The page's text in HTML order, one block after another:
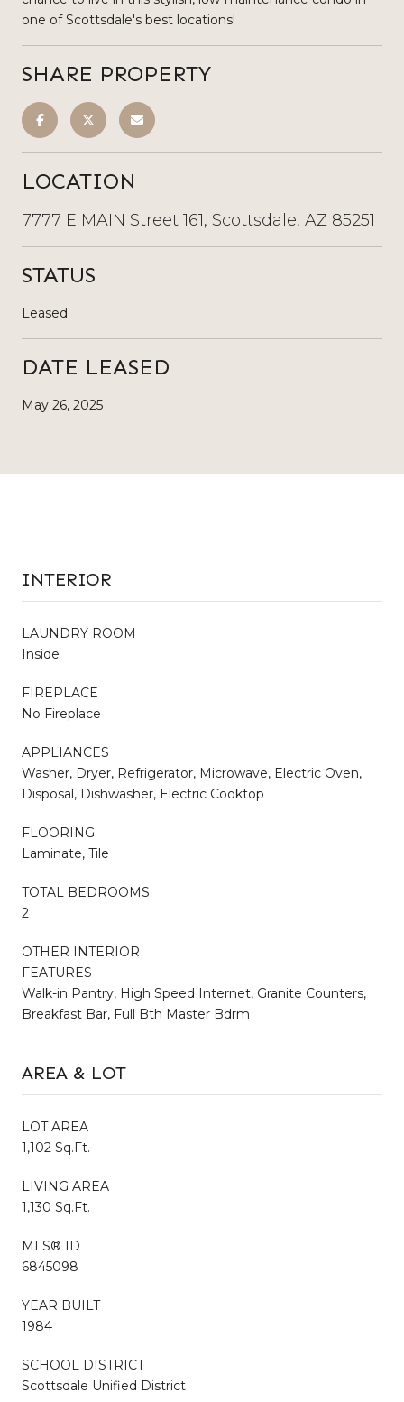
one of Scottsdale's best locations!
SHARE PROPERTY
LOCATION
7777 E MAIN Street 161, Scottsdale, AZ 85251
STATUS
Leased
DATE LEASED
May 26, 2025
INTERIOR
LAUNDRY ROOM
Inside
FIREPLACE
No Fireplace
APPLIANCES
Washer, Dryer, Refrigerator, Microwave, Electric Oven,
Disposal, Dishwasher, Electric Cooktop
FLOORING
Laminate, Tile
TOTAL BEDROOMS:
2
OTHER INTERIOR
FEATURES
Walk-in Pantry, High Speed Internet, Granite Counters,
Breakfast Bar, Full Bth Master Bdrm
AREA & LOT
LOT AREA
1,102 Sq.Ft.
LIVING AREA
1,130 Sq.Ft.
MLS® ID
6845098
YEAR BUILT
1984
SCHOOL DISTRICT
Scottsdale Unified District